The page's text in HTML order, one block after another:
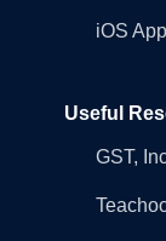
iOS App
Useful
GST,